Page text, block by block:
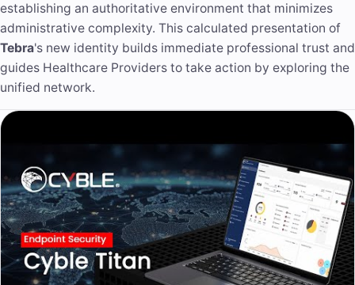
establishing an authoritative environment that minimizes
administrative complexity. This calculated presentation of
Tebra's new identity builds immediate professional trust and
guides Healthcare Providers to take action by exploring the
unified network.